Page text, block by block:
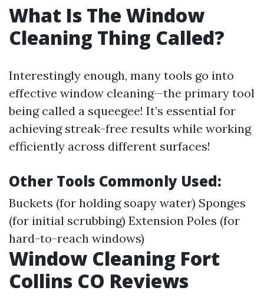
What Is The Window
Cleaning Thing Called?
Interestingly enough, many tools go into
effective window cleaning—the primary tool
being called a squeegee! It’s essential for
achieving streak-free results while working
efficiently across different surfaces!
Other Tools Commonly Used:
Buckets (for holding soapy water) Sponges
(for initial scrubbing) Extension Poles (for
hard-to-reach windows)
Window Cleaning Fort
Collins CO Reviews